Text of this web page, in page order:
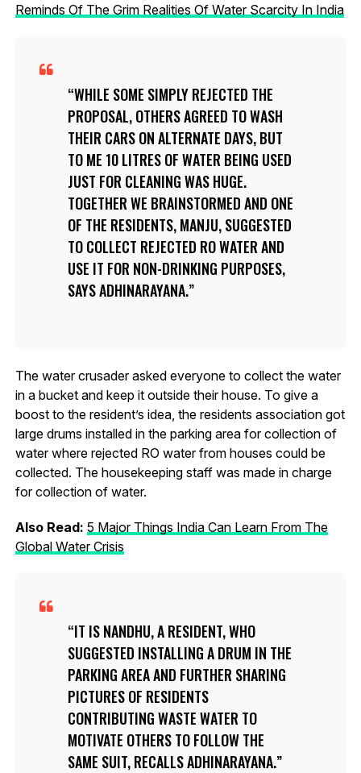
Reminds Of The Grim Realities Of Water Scarcity In India
WHILE SOME SIMPLY REJECTED THE
PROPOSAL, OTHERS AGREED TO WASH
THEIR CARS ON ALTERNATE DAYS, BUT
TO ME 10 LITRES OF WATER BEING USED
JUST FOR CLEANING WAS HUGE.
TOGETHER WE BRAINSTORMED AND ONE
OF THE RESIDENTS, MANJU, SUGGESTED
TO COLLECT REJECTED RO WATER AND
USE IT FOR NON-DRINKING PURPOSES,
SAYS ADHINARAYANA.
The water crusader asked everyone to collect the water
in a bucket and keep it outside their house. To give a
boost to the resident’s idea, the residents association got
large drums installed in the parking area for collection of
water where rejected RO water from houses could be
collected. The housekeeping staff was made in charge
for collection of water.
Also Read: 5 Major Things India Can Learn From The
Global Water Crisis
IT IS NANDHU, A RESIDENT, WHO
SUGGESTED INSTALLING A DRUM IN THE
PARKING AREA AND FURTHER SHARING
PICTURES OF RESIDENTS
CONTRIBUTING WASTE WATER TO
MOTIVATE OTHERS TO FOLLOW THE
SAME SUIT, RECALLS ADHINARAYANA.